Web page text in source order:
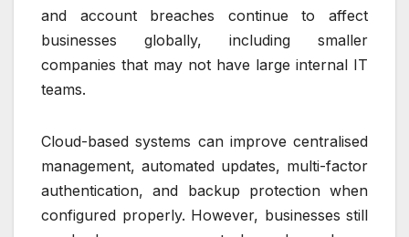
and account breaches continue to affect
businesses globally, including smaller
companies that may not have large internal IT
teams.
Cloud-based systems can improve centralised
management, automated updates, multi-factor
authentication, and backup protection when
configured properly. However, businesses still